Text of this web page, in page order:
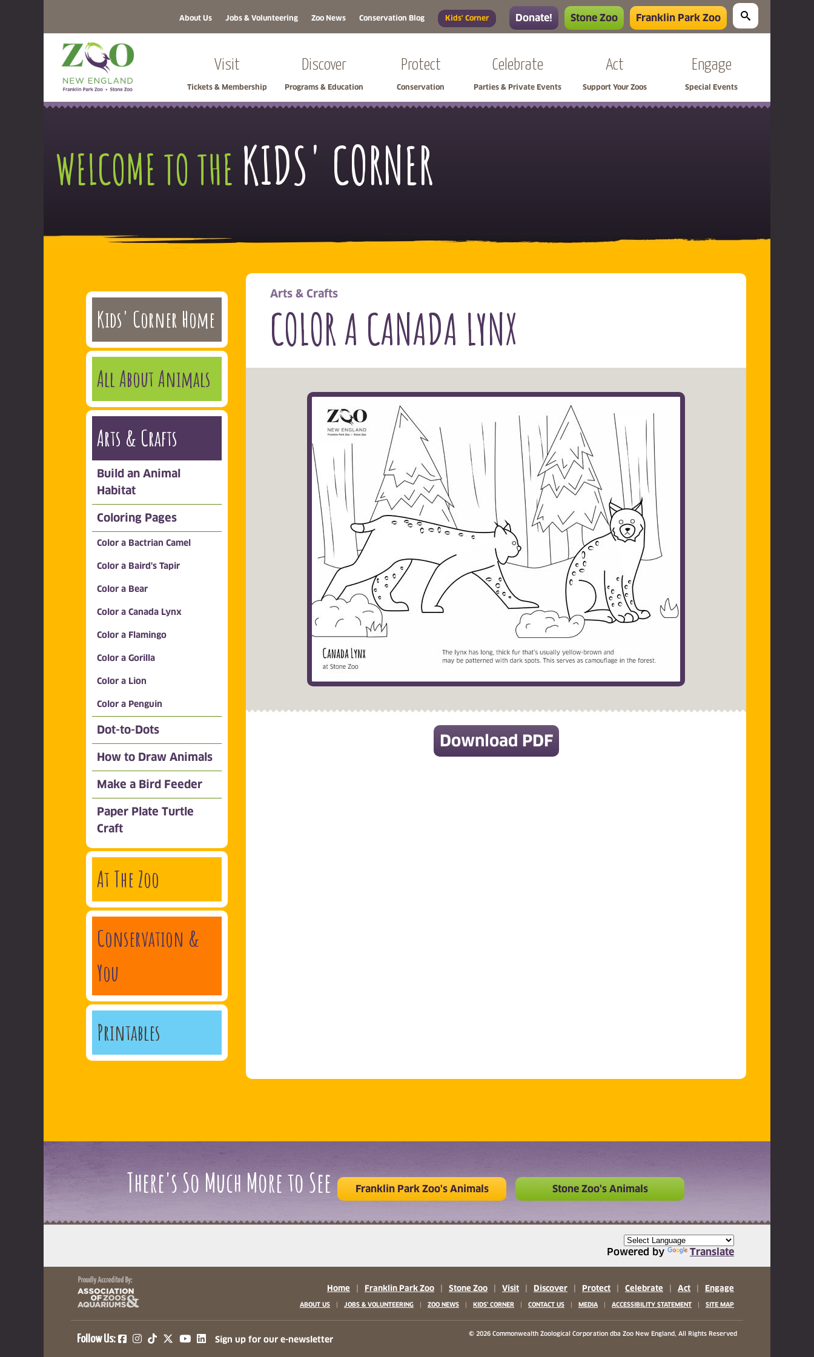
About Us Jobs & Volunteering Zoo News Conservation Blog Kids' Corner Donate! Stone Zoo Franklin Park Zoo
Visit
Tickets & Membership
Discover
Programs & Education
Protect
Conservation
Celebrate
Parties & Private Events
Act
Support Your Zoos
Engage
Special Events
WELCOME TO THE KIDS' CORNER
Kids' Corner Home
All About Animals
Arts & Crafts
Build an Animal
Habitat
Coloring Pages
Color a Bactrian Camel
Color a Baird's Tapir
Color a Bear
Color a Canada Lynx
Color a Flamingo
Color a Gorilla
Color a Lion
Color a Penguin
Dot-to-Dots
How to Draw Animals
Make a Bird Feeder
Paper Plate Turtle
Craft
At The Zoo
Conservation &
You
Printables
Arts & Crafts
COLOR A CANADA LYNX
Download PDF(opens in a new tab)
There's So Much More to See Franklin Park Zoo's Animals Stone Zoo's Animals
Powered by Translate
Home Franklin Park Zoo Stone Zoo Visit Discover Protect Celebrate Act Engage
ABOUT US | JOBS & VOLUNTEERING | ZOO NEWS | KIDS' CORNER | CONTACT US | MEDIA | ACCESSIBILITY STATEMENT | SITE MAP
Follow Us: (opens in a new tab)
(opens in a new tab)
(opens in a new tab)
(opens in a new tab)
(opens in a new tab)
Sign up for our e-newsletter
© 2026 Commonwealth Zoological Corporation dba Zoo New England, All Rights Reserved